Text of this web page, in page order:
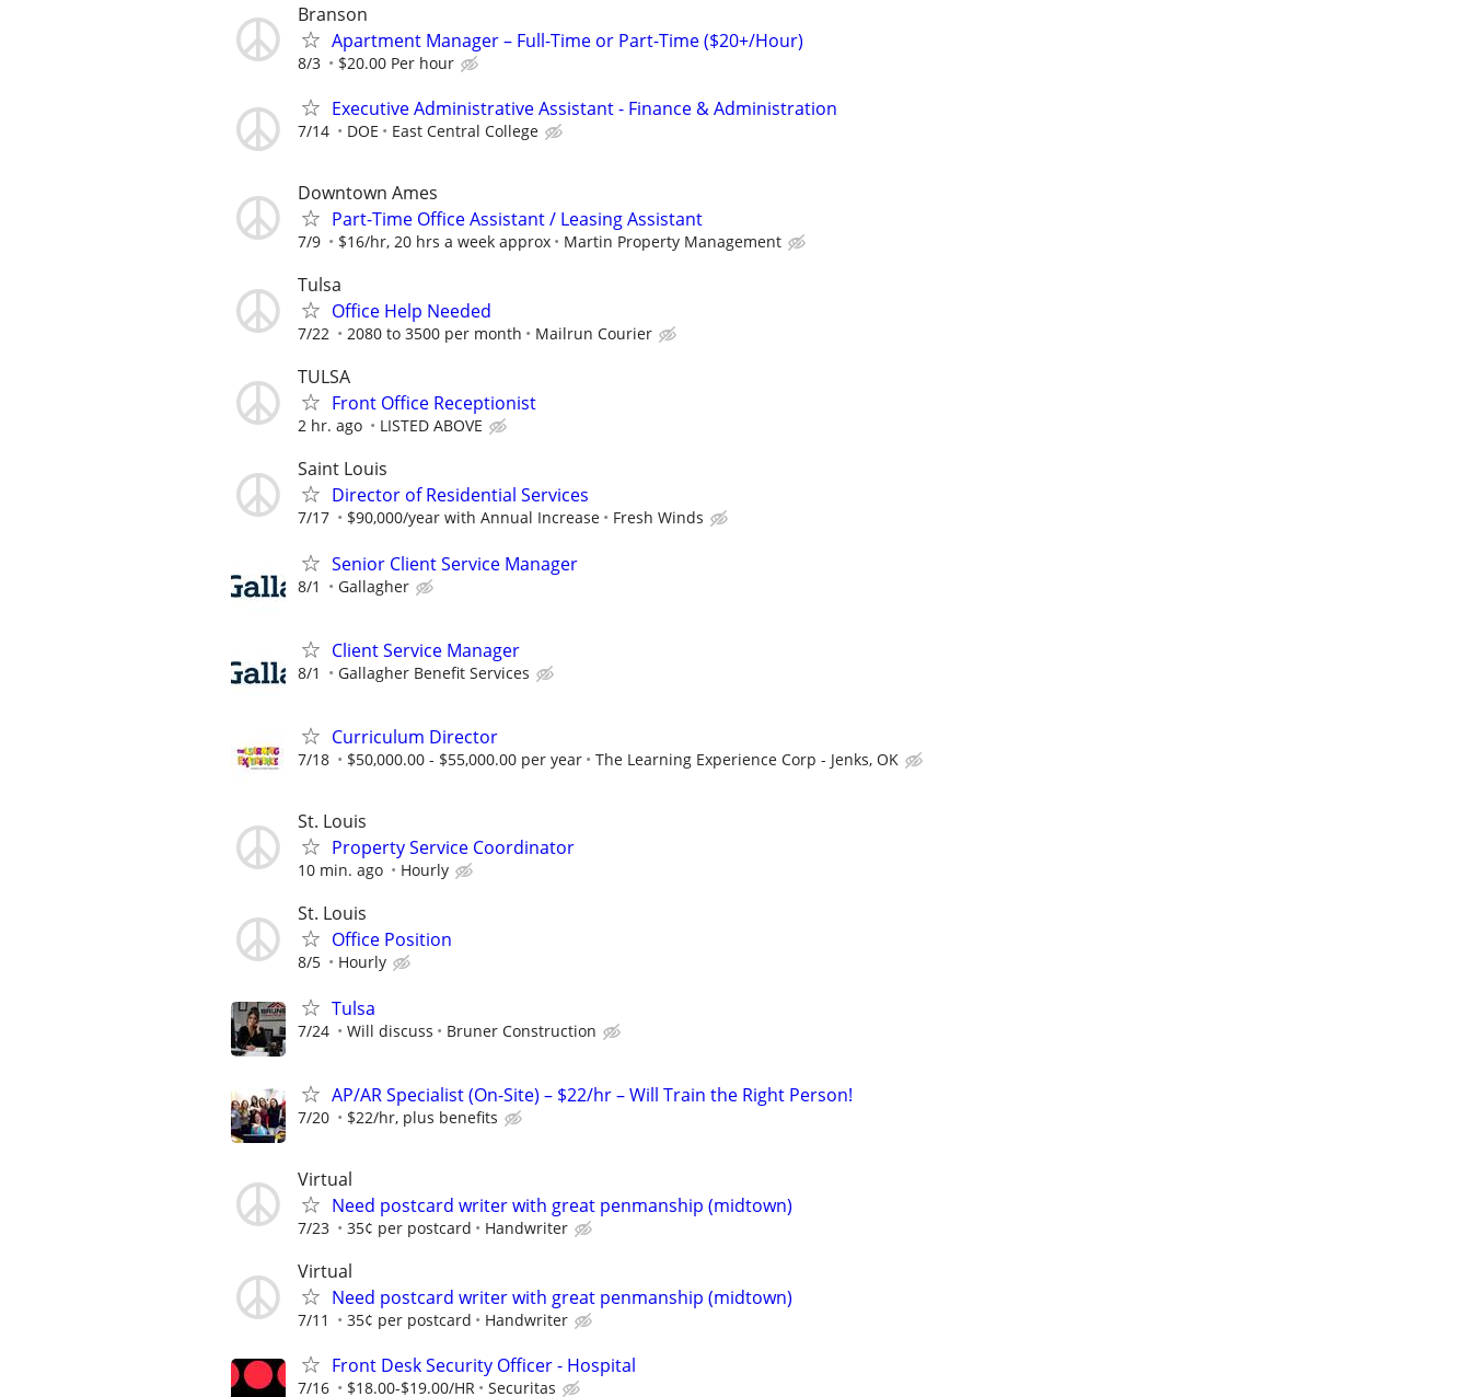
Branson
Apartment Manager – Full-Time or Part-Time ($20+/Hour)
8/3 $20.00 Per hour
Executive Administrative Assistant - Finance & Administration
7/14 DOE East Central College
Downtown Ames
Part-Time Office Assistant / Leasing Assistant
7/9 $16/hr, 20 hrs a week approx Martin Property Management
Tulsa
Office Help Needed
7/22 2080 to 3500 per month Mailrun Courier
TULSA
Front Office Receptionist
2 hr. ago LISTED ABOVE
Saint Louis
Director of Residential Services
7/17 $90,000/year with Annual Increase Fresh Winds
Senior Client Service Manager
8/1 Gallagher
Client Service Manager
8/1 Gallagher Benefit Services
Curriculum Director
7/18 $50,000.00 - $55,000.00 per year The Learning Experience Corp - Jenks, OK
St. Louis
Property Service Coordinator
10 min. ago Hourly
St. Louis
Office Position
8/5 Hourly
Tulsa
7/24 Will discuss Bruner Construction
AP/AR Specialist (On-Site) – $22/hr – Will Train the Right Person!
7/20 $22/hr, plus benefits
Virtual
Need postcard writer with great penmanship (midtown)
7/23 35¢ per postcard Handwriter
Virtual
Need postcard writer with great penmanship (midtown)
7/11 35¢ per postcard Handwriter
Front Desk Security Officer - Hospital
7/16 $18.00-$19.00/HR Securitas